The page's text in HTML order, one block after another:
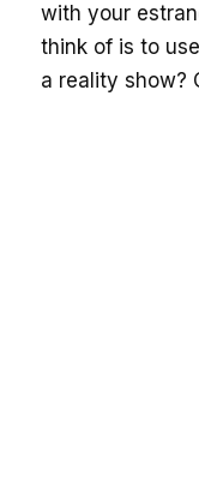
with your
think of is to
a reality show?